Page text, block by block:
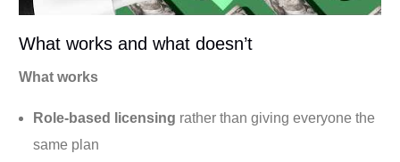
What works and what doesn’t
What works
Role-based licensing rather than giving everyone the
same plan